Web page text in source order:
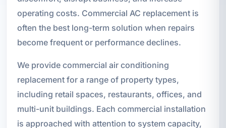
operating costs. Commercial AC replacement is
often the best long-term solution when repairs
become frequent or performance declines.
We provide commercial air conditioning
replacement for a range of property types,
including retail spaces, restaurants, offices, and
multi-unit buildings. Each commercial installation
is approached with attention to system capacity,